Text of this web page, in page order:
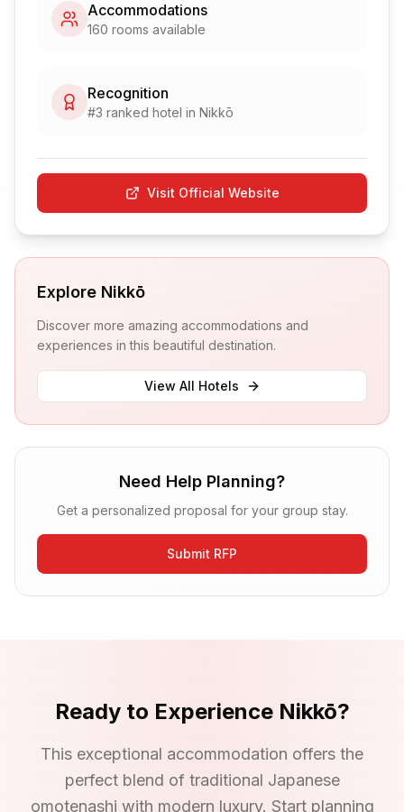
Accommodations
160 rooms available
Recognition
#3 ranked hotel in Nikkō
Visit Official Website
Explore Nikkō
Discover more amazing accommodations and
experiences in this beautiful destination.
View All Hotels
Need Help Planning?
Get a personalized proposal for your group stay.
Submit RFP
Ready to Experience Nikkō?
This exceptional accommodation offers the
perfect blend of traditional Japanese
omotenashi with modern luxury. Start planning